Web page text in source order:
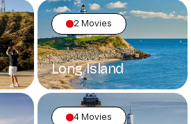
2 Movies
Long Island
4 Movies